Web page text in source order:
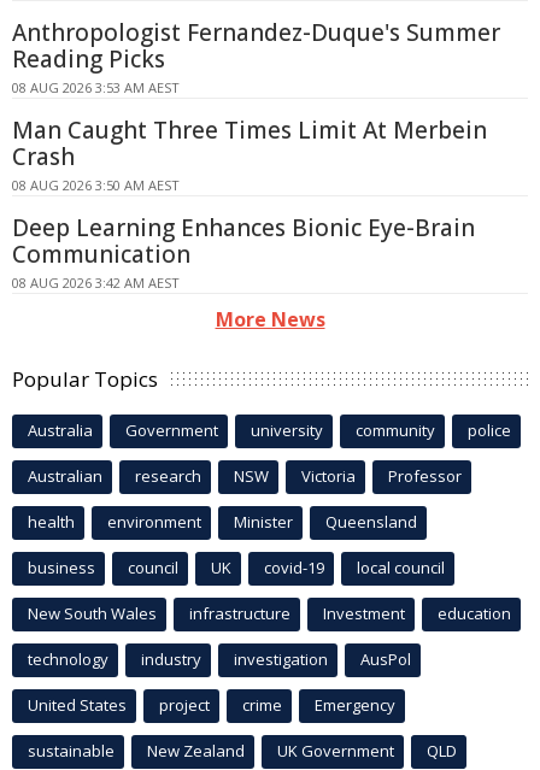
Anthropologist Fernandez-Duque's Summer
Reading Picks
08 AUG 2026 3:53 AM AEST
Man Caught Three Times Limit At Merbein
Crash
08 AUG 2026 3:50 AM AEST
Deep Learning Enhances Bionic Eye-Brain
Communication
08 AUG 2026 3:42 AM AEST
More News
Popular Topics
Australia Government university community police
Australian research NSW Victoria Professor
health environment Minister Queensland
business council UK covid-19 local council
New South Wales infrastructure Investment education
technology industry investigation AusPol
United States project crime Emergency
sustainable New Zealand UK Government QLD